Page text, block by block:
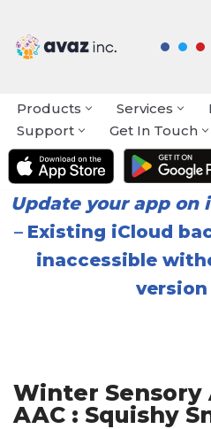
Skip
Products Services
Support
Get In Touch
Update your app on
– Existing iCloud
inaccessible
version
Winter
AAC : Squishy